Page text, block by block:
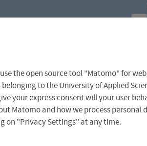
the open source tool "Matomo" for
to the University of Applied
your express consent will your user
Matomo and how we process personal
on "Privacy Settings" at any time.